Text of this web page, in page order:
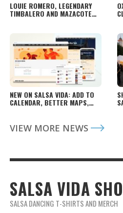
LOUIE ROMERO, LEGENDARY
TIMBALERO AND MAZACOTE
NEW ON SALSA VIDA: ADD TO
CALENDAR, BETTER MAPS,
VIEW MORE NEWS
SALSA VIDA
SALSA DANCING T-SHIRTS AND MERCH